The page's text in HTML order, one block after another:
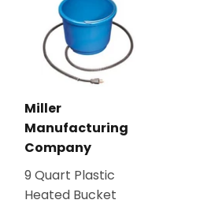
Miller
Manufacturing
Company
9 Quart Plastic
Heated Bucket